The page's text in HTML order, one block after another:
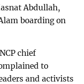
Abdullah,
boarding on
chief
to
and activists